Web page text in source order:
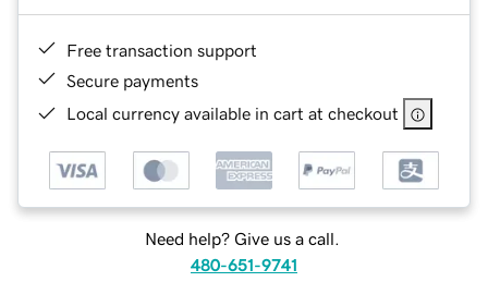
Free transaction support
Secure payments
Local currency available in cart at checkout
Need help? Give us a call.
480-651-9741